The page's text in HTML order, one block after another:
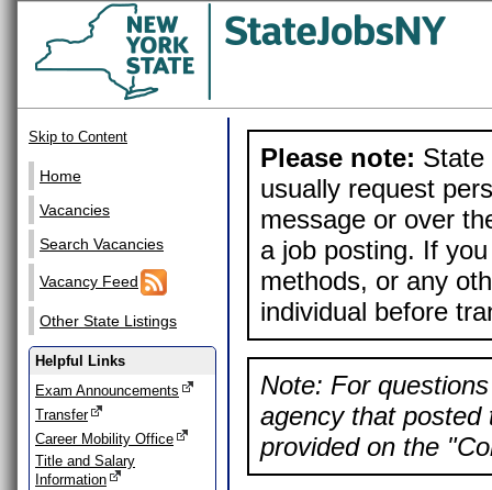
Skip to Content
Home
Vacancies
Search Vacancies
Vacancy Feed
Other State Listings
Helpful Links
Exam Announcements
Transfer
Career Mobility Office
Title and Salary
Information
Please note: State
usually request
message or over
a job posting. If
methods, or any
individual before
Note: For
agency that posted
provided on the